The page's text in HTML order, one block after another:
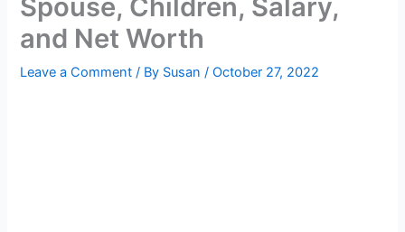
Spouse, Children, Salary,
and Net Worth
Leave a Comment / By Susan/October 27, 2022